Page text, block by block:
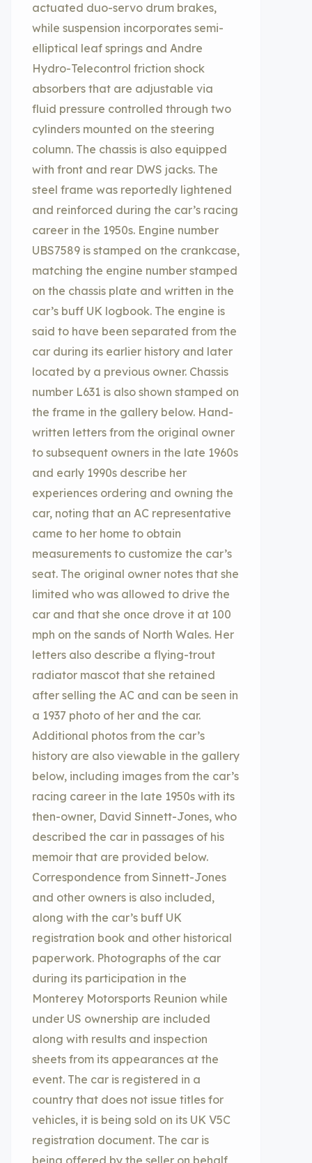
actuated duo-servo drum brakes,
while suspension incorporates semi-
elliptical leaf springs and Andre
Hydro-Telecontrol friction shock
absorbers that are adjustable via
fluid pressure controlled through two
cylinders mounted on the steering
column. The chassis is also equipped
with front and rear DWS jacks. The
steel frame was reportedly lightened
and reinforced during the car’s racing
career in the 1950s. Engine number
UBS7589 is stamped on the crankcase,
matching the engine number stamped
on the chassis plate and written in the
car’s buff UK logbook. The engine is
said to have been separated from the
car during its earlier history and later
located by a previous owner. Chassis
number L631 is also shown stamped on
the frame in the gallery below. Hand-
written letters from the original owner
to subsequent owners in the late 1960s
and early 1990s describe her
experiences ordering and owning the
car, noting that an AC representative
came to her home to obtain
measurements to customize the car’s
seat. The original owner notes that she
limited who was allowed to drive the
car and that she once drove it at 100
mph on the sands of North Wales. Her
letters also describe a flying-trout
radiator mascot that she retained
after selling the AC and can be seen in
a 1937 photo of her and the car.
Additional photos from the car’s
history are also viewable in the gallery
below, including images from the car’s
racing career in the late 1950s with its
then-owner, David Sinnett-Jones, who
described the car in passages of his
memoir that are provided below.
Correspondence from Sinnett-Jones
and other owners is also included,
along with the car’s buff UK
registration book and other historical
paperwork. Photographs of the car
during its participation in the
Monterey Motorsports Reunion while
under US ownership are included
along with results and inspection
sheets from its appearances at the
event. The car is registered in a
country that does not issue titles for
vehicles, it is being sold on its UK V5C
registration document. The car is
being offered by the seller on behalf